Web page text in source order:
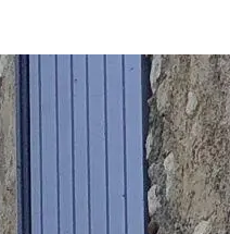
Sur le Toit is a
bedroom
Villefranche-